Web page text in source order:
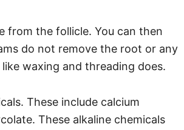
from the follicle. You can then
do not remove the root or any
waxing and threading does.
These include calcium
These alkaline chemicals